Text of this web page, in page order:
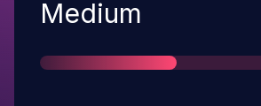
Severity
Medium